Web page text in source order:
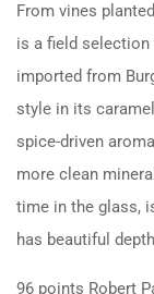
From vines
is a field selection
imported from
style in its
spice-driven
more clean
time in the glass,
has beautiful
96 points Robert